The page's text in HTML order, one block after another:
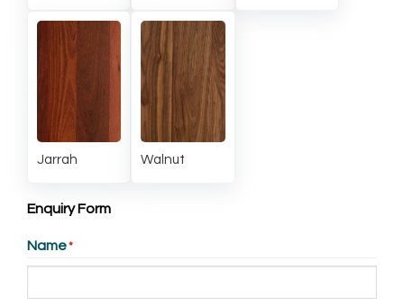
Jarrah Walnut
Enquiry Form
Name*